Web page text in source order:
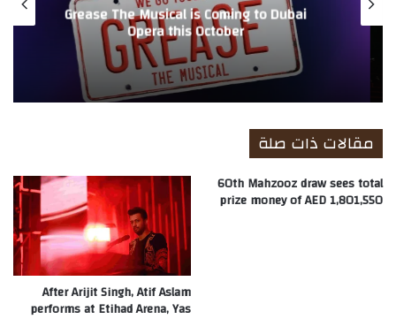
Grease The Musical is Coming to Dubai
Opera this October
مقالات ذات صلة
60th Mahzooz draw sees total
prize money of AED 1,801,550
After Arijit Singh, Atif Aslam
performs at Etihad Arena, Yas